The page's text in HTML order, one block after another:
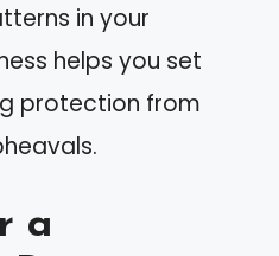
in your
helps you set
protection from
a